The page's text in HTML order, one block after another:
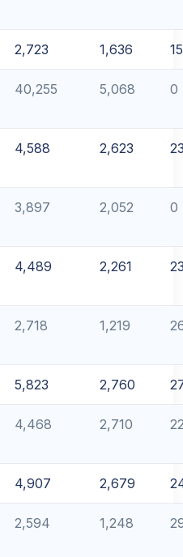
2,723 1,636
40,255 5,068 0
4,588 2,623
3,897 2,052 0
4,489 2,261
2,718 1,219
5,823 2,760
4,468 2,710
4,907 2,679
2,594 1,248